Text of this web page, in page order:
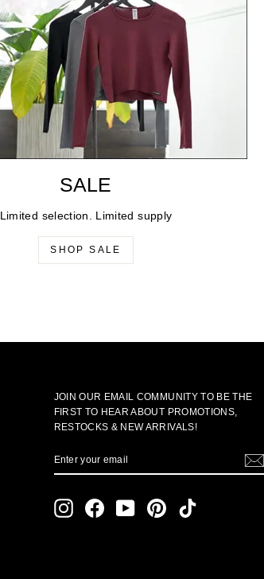
SALE
Limited selection. Limited supply
SHOP SALE
JOIN OUR EMAIL COMMUNITY TO BE THE
FIRST TO HEAR ABOUT PROMOTIONS,
RESTOCKS & NEW ARRIVALS!
YOUR
InstagramFacebookYouTubePinterestTikTok